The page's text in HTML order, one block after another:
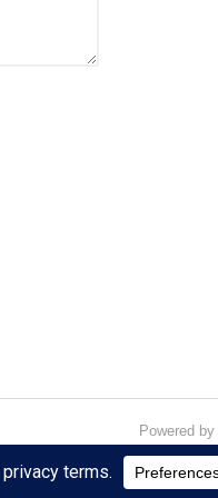
Powered by